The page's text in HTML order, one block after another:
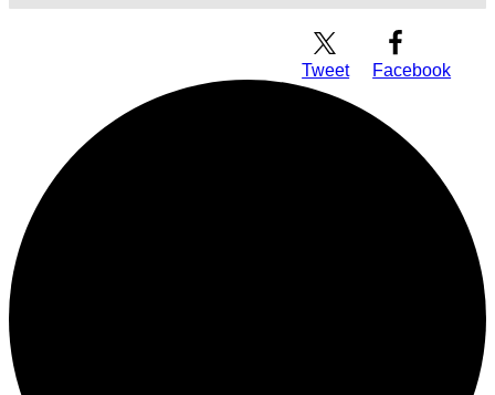
Facebook
Tweet